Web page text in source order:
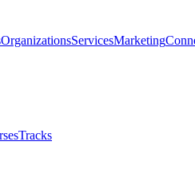
OrganizationsServicesMarketing
Tracks